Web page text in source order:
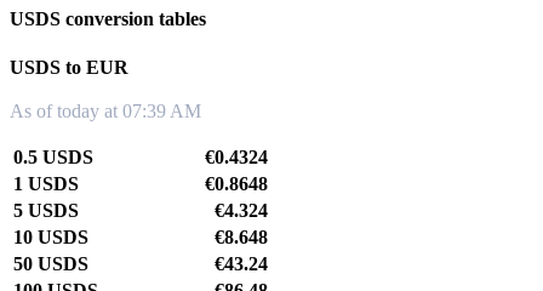
USDS conversion tables
USDS to EUR
As of today at 07:39 AM
0.5 USDS
€0.4324
1 USDS
€0.8648
5 USDS
€4.324
10 USDS
€8.648
50 USDS
€43.24